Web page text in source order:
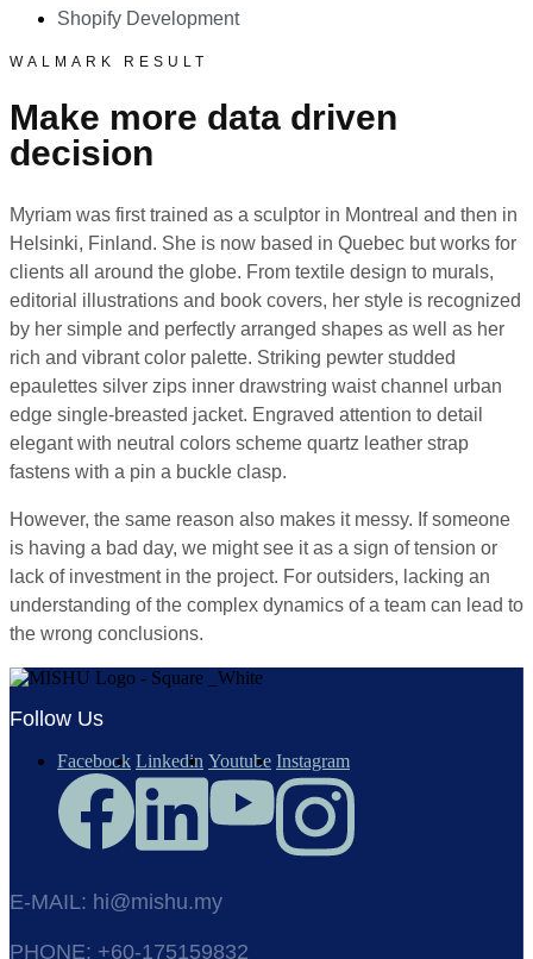
Shopify Development
WALMARK RESULT
Make more data driven
decision
Myriam was first trained as a sculptor in Montreal and then in
Helsinki, Finland. She is now based in Quebec but works for
clients all around the globe. From textile design to murals,
editorial illustrations and book covers, her style is recognized
by her simple and perfectly arranged shapes as well as her
rich and vibrant color palette. Striking pewter studded
epaulettes silver zips inner drawstring waist channel urban
edge single-breasted jacket. Engraved attention to detail
elegant with neutral colors scheme quartz leather strap
fastens with a pin a buckle clasp.
However, the same reason also makes it messy. If someone
is having a bad day, we might see it as a sign of tension or
lack of investment in the project. For outsiders, lacking an
understanding of the complex dynamics of a team can lead to
the wrong conclusions.
Follow Us
Facebook Linkedin Youtube Instagram
E-MAIL: hi@mishu.my
PHONE: +60-175159832